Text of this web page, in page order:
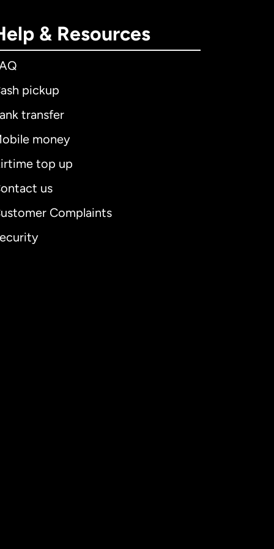
& Resources
pickup
transfer
money
top up
us
Complaints